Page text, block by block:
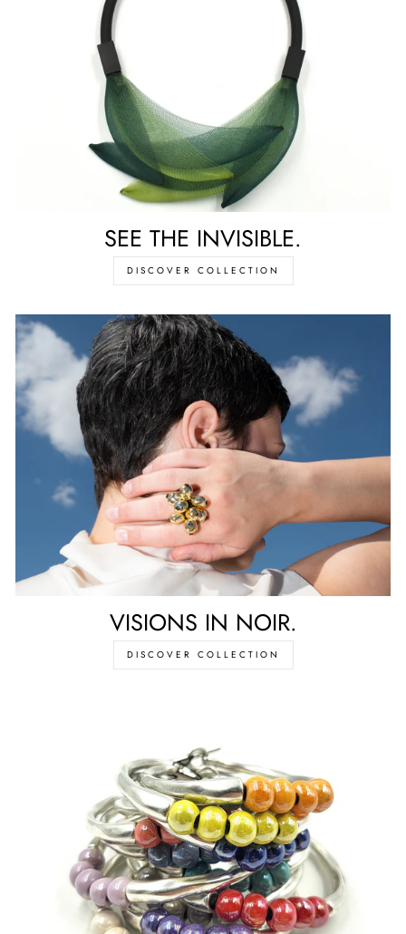
SEE THE INVISIBLE.
DISCOVER COLLECTION
VISIONS IN NOIR.
DISCOVER COLLECTION